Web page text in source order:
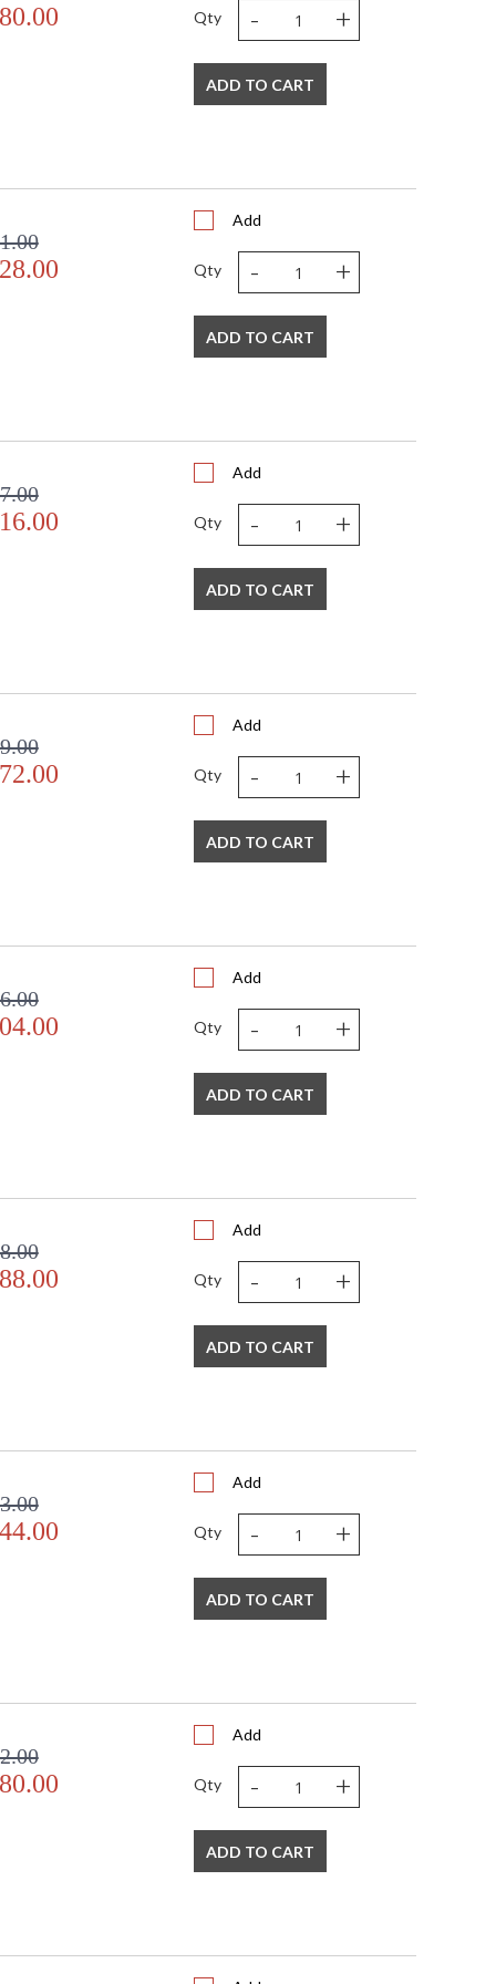
Qty - +
ADD TO CART
Add
Qty - +
ADD TO CART
Add
Qty - +
ADD TO CART
Add
Qty - +
ADD TO CART
Add
Qty - +
ADD TO CART
Add
Qty - +
ADD TO CART
Add
Qty - +
ADD TO CART
Add
Qty - +
ADD TO CART